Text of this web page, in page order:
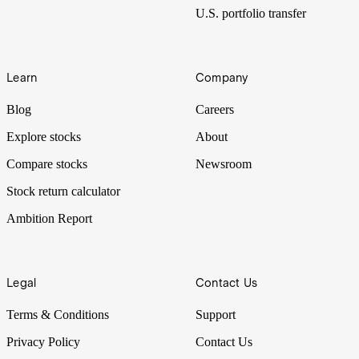
U.S. portfolio transfer
Learn
Blog
Explore stocks
Compare stocks
Stock return calculator
Ambition Report
Company
Careers
About
Newsroom
Legal
Terms & Conditions
Privacy Policy
Contact Us
Support
Contact Us